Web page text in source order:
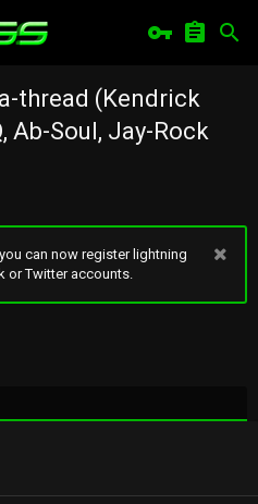
thread (Kendrick
Ab-Soul, Jay-Rock
can now register lightning
or Twitter accounts.